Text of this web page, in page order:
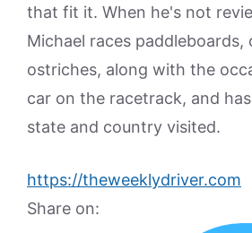
that fit it. When he's not
Michael races paddleboards,
ostriches, along with the
car on the racetrack, and
state and country visited.
https://theweeklydriver.com
Share on: